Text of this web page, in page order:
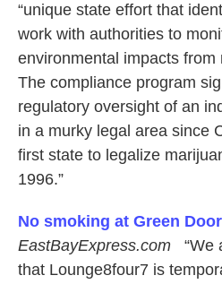
“unique state effort that
work with authorities to
environmental impacts from
The compliance program
regulatory oversight of an
in a murky legal area since
first state to legalize
1996.”
No smoking at Green
EastBayExpress.com “We
that Lounge8four7 is